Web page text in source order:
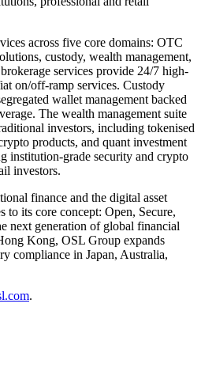
across five core domains: OTC
custody, wealth management,
services provide 24/7 high-
on/off-ramp services. Custody
wallet management backed
The wealth management suite
investors, including tokenised
products, and quant investment
institution-grade security and crypto
investors.
finance and the digital asset
to its core concept: Open, Secure,
next generation of global financial
Kong, OSL Group expands
compliance in Japan, Australia,
.